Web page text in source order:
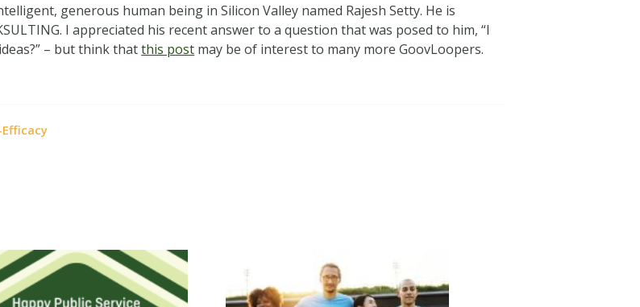
generous human being in Silicon Valley named Rajesh Setty. He is
I appreciated his recent answer to a question that was posed to him, “I
– but think thatthis post may be of interest to many more GoovLoopers.